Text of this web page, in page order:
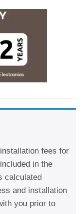
fees for
in the
calculated
and installation
you prior to